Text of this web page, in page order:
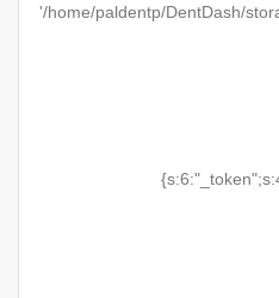
'/home/paldentp/DentDash/